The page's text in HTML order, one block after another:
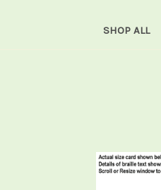
SHOP ALL